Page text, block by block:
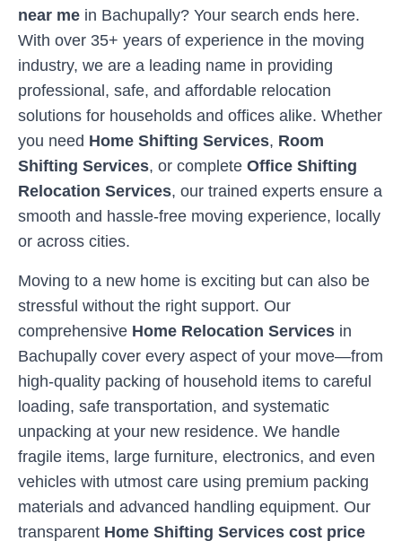
near me in Bachupally? Your search ends here.
With over 35+ years of experience in the moving
industry, we are a leading name in providing
professional, safe, and affordable relocation
solutions for households and offices alike. Whether
you need Home Shifting Services, Room
Shifting Services, or complete Office Shifting
Relocation Services, our trained experts ensure a
smooth and hassle-free moving experience, locally
or across cities.
Moving to a new home is exciting but can also be
stressful without the right support. Our
comprehensive Home Relocation Services in
Bachupally cover every aspect of your move—from
high-quality packing of household items to careful
loading, safe transportation, and systematic
unpacking at your new residence. We handle
fragile items, large furniture, electronics, and even
vehicles with utmost care using premium packing
materials and advanced handling equipment. Our
transparent Home Shifting Services cost price